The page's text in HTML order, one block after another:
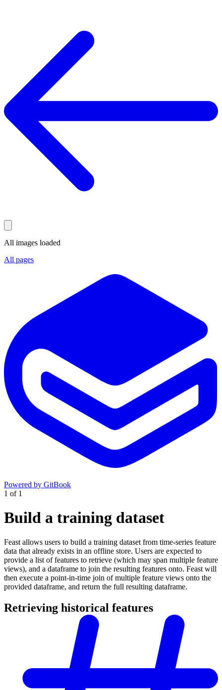
All images loaded
All pages
Powered by GitBook
1 of 1
Build a training dataset
Feast allows users to build a training dataset from time-series feature
data that already exists in an offline store. Users are expected to
provide a list of features to retrieve (which may span multiple feature
views), and a dataframe to join the resulting features onto. Feast will
then execute a point-in-time join of multiple feature views onto the
provided dataframe, and return the full resulting dataframe.
Retrieving historical features